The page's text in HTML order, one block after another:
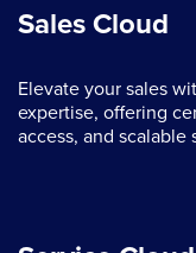
Sales Cloud
Elevate your sales
expertise, offering
access, and